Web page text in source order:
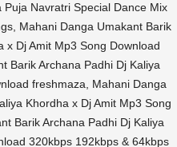
Navratri Special Dance Mix
Mahani Danga Umakant Barik
x Dj Amit Mp3 Song Download
Barik Archana Padhi Dj Kaliya
freshmaza, Mahani Danga
Khordha x Dj Amit Mp3 Song
Barik Archana Padhi Dj Kaliya
320kbps 192kbps & 64kbps